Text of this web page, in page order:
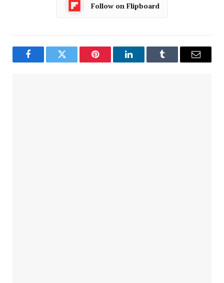
Follow on Flipboard
FacebookTwitter Pinterest LinkedInTumblr Email